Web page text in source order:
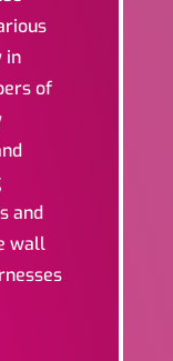
in
of
and
wall